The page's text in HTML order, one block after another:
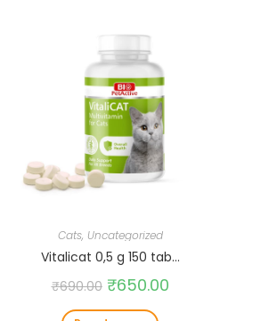
Cats, Uncategorized
Vitalicat 0,5 g 150 tab…
₹690.00 ₹650.00